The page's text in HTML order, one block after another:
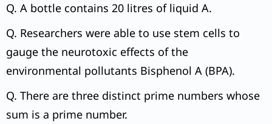
Q. A bottle contains 20 litres of liquid A.
Q. Researchers were able to use stem cells to
gauge the neurotoxic effects of the
environmental pollutants Bisphenol A (BPA).
Q. There are three distinct prime numbers whose
sum is a prime number.